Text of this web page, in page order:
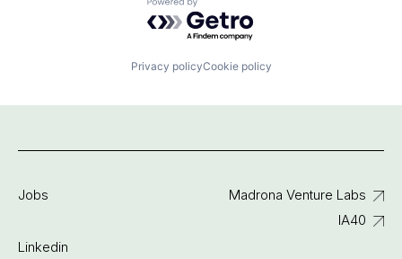
Powered by Getro.com
Privacy policyCookie policy
Jobs
Linkedin
Madrona Venture Labs
IA40